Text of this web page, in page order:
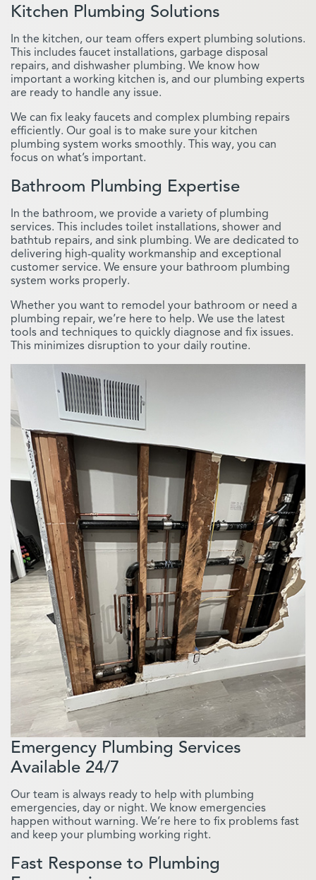
Kitchen Plumbing Solutions
In the kitchen, our team offers expert plumbing solutions.
This includes faucet installations, garbage disposal
repairs, and dishwasher plumbing. We know how
important a working kitchen is, and our plumbing experts
are ready to handle any issue.
We can fix leaky faucets and complex plumbing repairs
efficiently. Our goal is to make sure your kitchen
plumbing system works smoothly. This way, you can
focus on what’s important.
Bathroom Plumbing Expertise
In the bathroom, we provide a variety of plumbing
services. This includes toilet installations, shower and
bathtub repairs, and sink plumbing. We are dedicated to
delivering high-quality workmanship and exceptional
customer service. We ensure your bathroom plumbing
system works properly.
Whether you want to remodel your bathroom or need a
plumbing repair, we’re here to help. We use the latest
tools and techniques to quickly diagnose and fix issues.
This minimizes disruption to your daily routine.
Emergency Plumbing Services
Available 24/7
Our team is always ready to help with plumbing
emergencies, day or night. We know emergencies
happen without warning. We’re here to fix problems fast
and keep your plumbing working right.
Fast Response to Plumbing